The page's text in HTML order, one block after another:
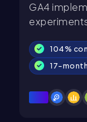
GA4
104%
17-